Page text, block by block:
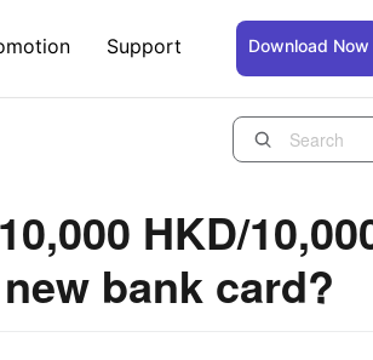
Support Download Now
HKD/
bank card?